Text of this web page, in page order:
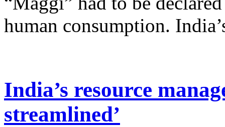
human consumption.
India’s resource
streamlined’